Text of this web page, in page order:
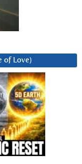
of Love)